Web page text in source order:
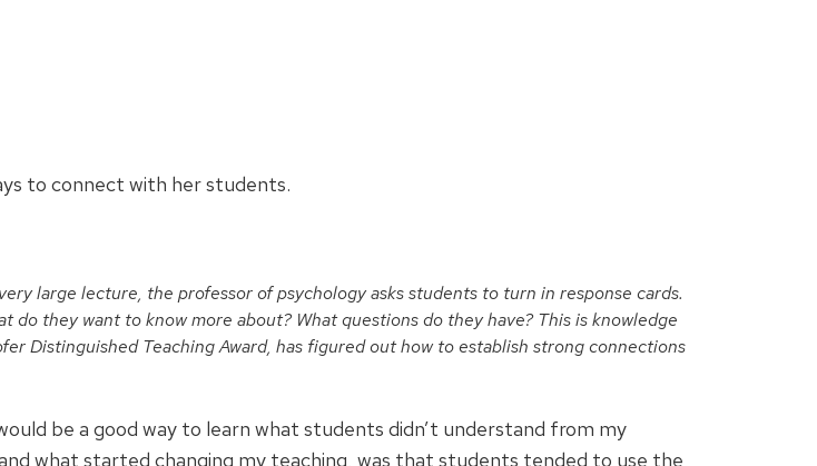
to connect with her students.
large lecture, the professor of psychology asks students to turn in response cards.
do they want to know more about? What questions do they have? This is knowledge
Distinguished Teaching Award, has figured out how to establish strong connections
be a good way to learn what students didn’t understand from my
what started changing my teaching, was that students tended to use the